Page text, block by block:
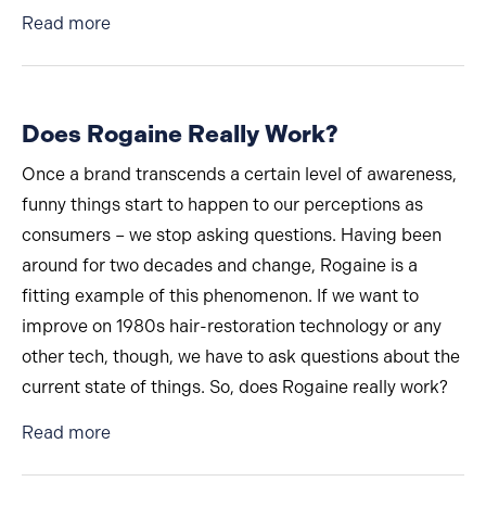
Read moreabout Beards Are Back in a Big Way
Does Rogaine Really Work?
Once a brand transcends a certain level of awareness,
funny things start to happen to our perceptions as
consumers – we stop asking questions. Having been
around for two decades and change, Rogaine is a
fitting example of this phenomenon. If we want to
improve on 1980s hair-restoration technology or any
other tech, though, we have to ask questions about the
current state of things. So, does Rogaine really work?
Read moreabout Does Rogaine Really Work?